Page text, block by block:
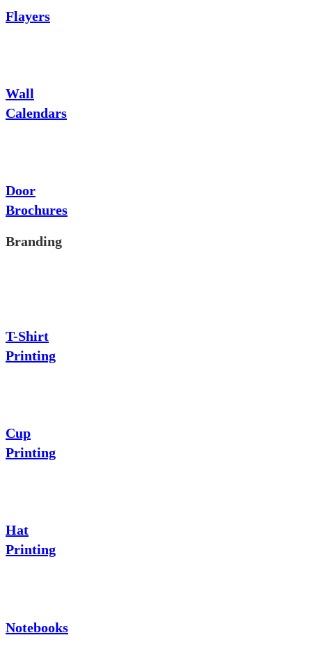
Flayers
Wall
Calendars
Door
Brochures
Branding
T-Shirt
Printing
Cup
Printing
Hat
Printing
Notebooks